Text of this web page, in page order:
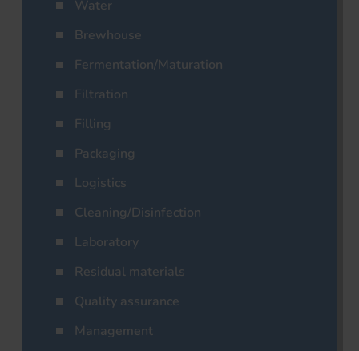
Water
Brewhouse
Fermentation/Maturation
Filtration
Filling
Packaging
Logistics
Cleaning/Disinfection
Laboratory
Residual materials
Quality assurance
Management